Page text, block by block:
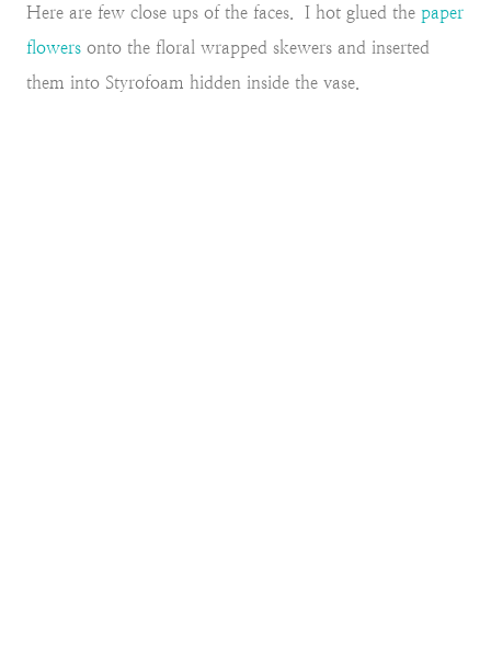
Here are few close ups of the faces. I hot glued the paper
flowers onto the floral wrapped skewers and inserted
them into Styrofoam hidden inside the vase.